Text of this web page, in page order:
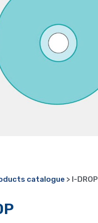
catalogue > I-DROP